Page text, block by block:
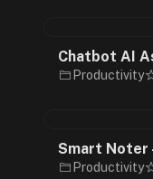
Chatbot AI
Productivity
Smart Noter
Productivity